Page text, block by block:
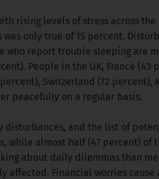
rising levels of stress across
only true of 15 percent.
who report trouble sleeping are
People in the UK, France (43
Switzerland (72 percent),
peacefully on a regular basis.
disturbances, and the list of
while almost half (47 percent) of
about daily dilemmas than
Financial worries cause